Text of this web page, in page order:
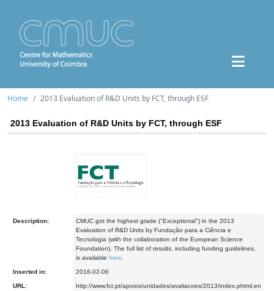
Home 2013 Evaluation of R&D Units by FCT, through ESF
2013 Evaluation of R&D Units by FCT, through ESF
Description:
CMUC got the highest grade ("Exceptional") in the 2013
Evaluation of R&D Units by Fundação para a Ciência e
Tecnologia (with the collaboration of the European Science
Foundation). The full list of results, including funding guidelines,
is available here
Inserted in: 2016-02-06
URL: http://www.fct.pt/apoios/unidades/avaliacoes/2013/index.phtml.en